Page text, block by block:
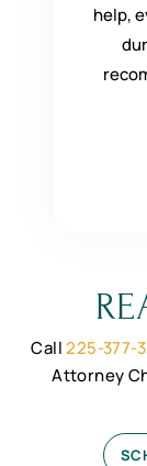
help,
Call225-377-
Attorney